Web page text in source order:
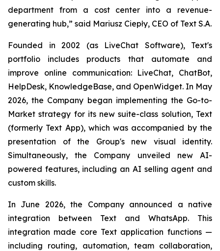
department from a cost center into a revenue-
generating hub,” said Mariusz Ciepły, CEO of Text S.A.
Founded in 2002 (as LiveChat Software), Text's
portfolio includes products that automate and
improve online communication: LiveChat, ChatBot,
HelpDesk, KnowledgeBase, and OpenWidget. In May
2026, the Company began implementing the Go-to-
Market strategy for its new suite-class solution, Text
(formerly Text App), which was accompanied by the
presentation of the Group's new visual identity.
Simultaneously, the Company unveiled new AI-
powered features, including an AI selling agent and
custom skills.
In June 2026, the Company announced a native
integration between Text and WhatsApp. This
integration made core Text application functions —
including routing, automation, team collaboration,